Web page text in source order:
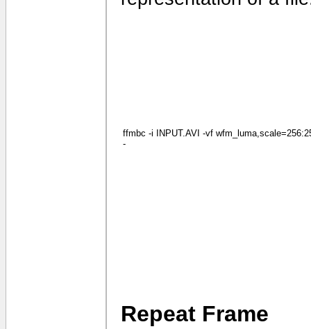
ffmbc -i INPUT.AVI -vf
-
Repeat Frame